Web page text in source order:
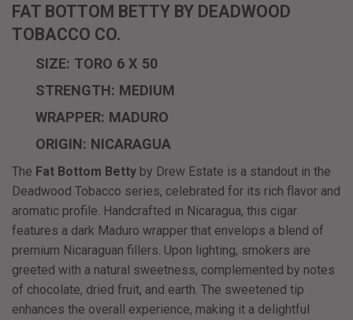
FAT BOTTOM BETTY BY DEADWOOD
TOBACCO CO.
SIZE: TORO 6 X 50
STRENGTH: MEDIUM
WRAPPER: MADURO
ORIGIN: NICARAGUA
The Fat Bottom Betty by Drew Estate is a standout in the
Deadwood Tobacco series, celebrated for its rich flavor and
aromatic profile. Handcrafted in Nicaragua, this cigar
features a dark Maduro wrapper that envelops a blend of
premium Nicaraguan fillers. Upon lighting, smokers are
greeted with a natural sweetness, complemented by notes
of chocolate, dried fruit, and earth. The sweetened tip
enhances the overall experience, making it a delightful